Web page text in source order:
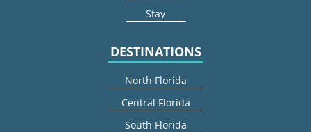
Stay
DESTINATIONS
North Florida
Central Florida
South Florida